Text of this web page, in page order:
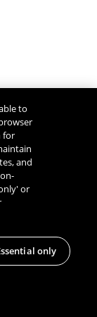
to
for
and
or
only